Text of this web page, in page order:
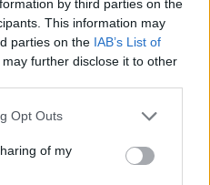
by third parties on the
This information may
parties on the IAB’s List of
may further disclose it to other
Opt Outs
of my
Horizon appeared on
UKahead of the
HUMAN: NeX